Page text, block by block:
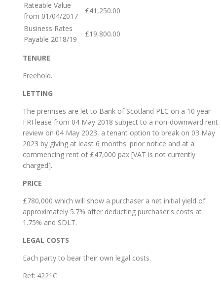
Rateable Value
from 01/04/2017
£41,250.00
Business Rates
Payable 2018/19
£19,800.00
TENURE
Freehold.
LETTING
The premises are let to Bank of Scotland PLC on a 10 year
FRI lease from 04 May 2018 subject to a non-downward rent
review on 04 May 2023, a tenant option to break on 03 May
2023 by giving at least 6 months' prior notice and at a
commencing rent of £47,000 pax [VAT is not currently
charged].
PRICE
£780,000 which will show a purchaser a net initial yield of
approximately 5.7% after deducting purchaser's costs at
1.75% and SDLT.
LEGAL COSTS
Each party to bear their own legal costs.
Ref: 4221C